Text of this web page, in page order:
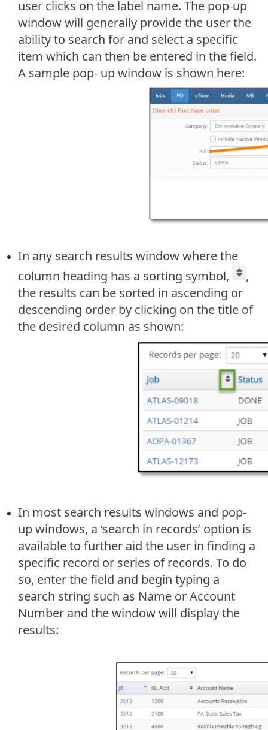
user clicks on the label name. The pop-up
window will generally provide the user the
ability to search for and select a specific
item which can then be entered in the field.
A sample pop- up window is shown here:
In any search results window where the
column heading has a sorting symbol,
,
the results can be sorted in ascending or
descending order by clicking on the title of
the desired column as shown:
In most search results windows and pop-
up windows, a ‘search in records’ option is
available to further aid the user in finding a
specific record or series of records. To do
so, enter the field and begin typing a
search string such as Name or Account
Number and the window will display the
results: